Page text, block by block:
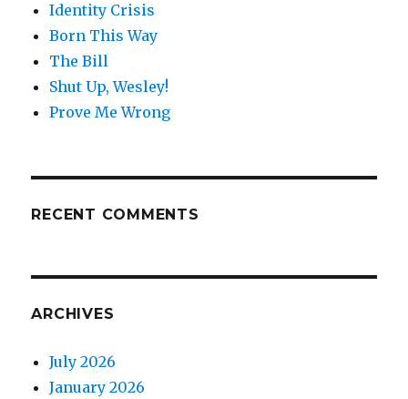
Identity Crisis
Born This Way
The Bill
Shut Up, Wesley!
Prove Me Wrong
RECENT COMMENTS
ARCHIVES
July 2026
January 2026